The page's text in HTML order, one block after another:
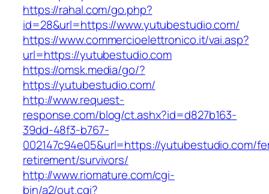
https://rahal.com/go.php?
id=28&url=https://www.yutubestudio.com/
https://www.commercioelettronico.it/vai.asp?
url=https://yutubestudio.com
https://omsk.media/go/?
https://yutubestudio.com/
http://www.request-
response.com/blog/ct.ashx?id=d827b163-
39dd-48f3-b767-
002147c94e05&url=https://yutubestudio.com/
retirement/survivors/
http://www.riomature.com/cgi-
bin/a2/out.cgi?